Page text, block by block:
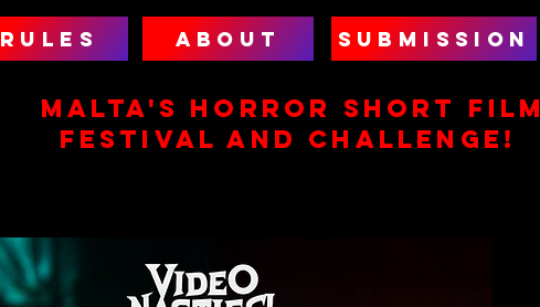
ABOUT SUBMISSION
MALTA'S HORROR SHORT FILm
FESTIVAL AND CHALLENGE!
RULES